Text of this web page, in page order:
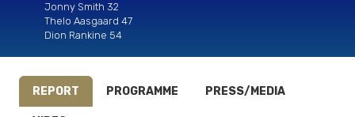
Jonny Smith 32
Thelo Aasgaard 47
Dion Rankine 54
REPORT PROGRAMME PRESS/MEDIA